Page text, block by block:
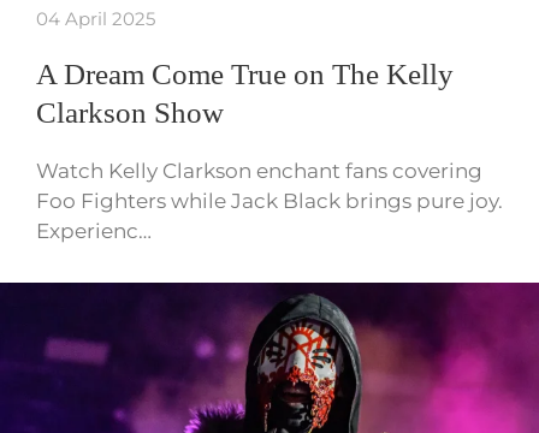
04 April 2025
A Dream Come True on The Kelly
Clarkson Show
Watch Kelly Clarkson enchant fans covering
Foo Fighters while Jack Black brings pure joy.
Experienc…